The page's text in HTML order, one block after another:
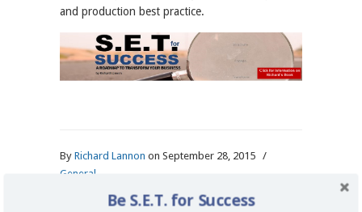
and production best practice.
By Richard Lannon on September 28, 2015 /
General
Be S.E.T. for Success